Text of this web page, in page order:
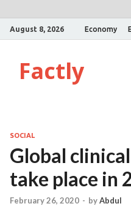
August 8, 2026 Economy
Factly
SOCIAL
Global
take place in
February 26, 2020 - byAbdul